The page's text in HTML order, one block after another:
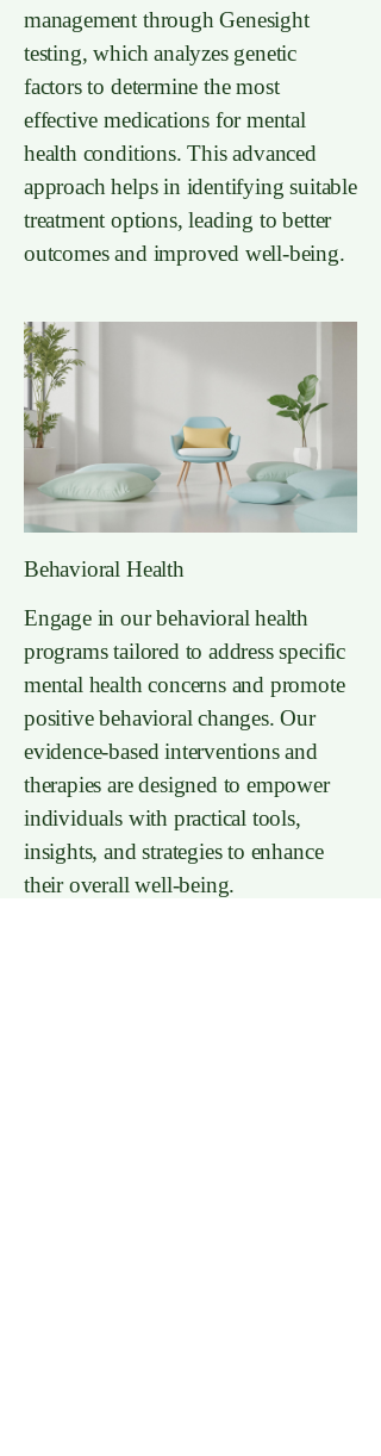
management through Genesight
testing, which analyzes genetic
factors to determine the most
effective medications for mental
health conditions. This advanced
approach helps in identifying suitable
treatment options, leading to better
outcomes and improved well-being.
Behavioral Health
Engage in our behavioral health
programs tailored to address specific
mental health concerns and promote
positive behavioral changes. Our
evidence-based interventions and
therapies are designed to empower
individuals with practical tools,
insights, and strategies to enhance
their overall well-being.